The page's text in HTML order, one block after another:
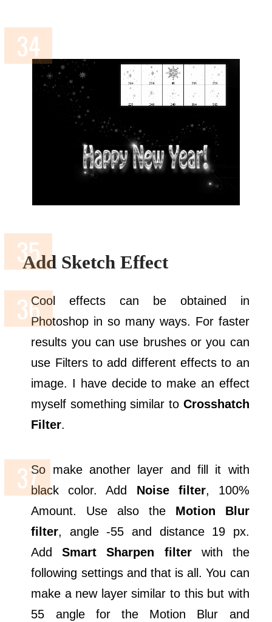
Add Sketch Effect
Cool effects can be obtained in
Photoshop in so many ways. For faster
results you can use brushes or you can
use Filters to add different effects to an
image. I have decide to make an effect
myself something similar to Crosshatch
Filter.
So make another layer and fill it with
black color. Add Noise filter, 100%
Amount. Use also the Motion Blur
filter, angle -55 and distance 19 px.
AddSmart Sharpen filterwith the
following settings and that is all. You can
make a new layer similar to this but with
55 angle for the Motion Blur and